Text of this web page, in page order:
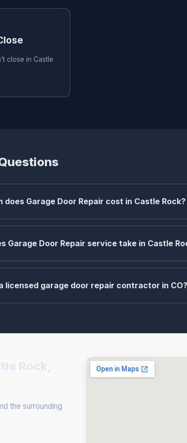
close in Castle
does Garage Door Repair cost in Castle Rock?
Garage Door Repair service take in Castle
licensed garage door repair contractor in CO?
the surrounding